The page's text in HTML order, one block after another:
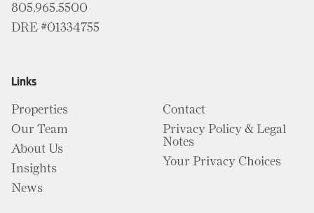
805.965.5500
DRE #01334755
Links
Properties
Our Team
About Us
Insights
News
Contact
Privacy Policy & Legal
Notes
Your Privacy Choices